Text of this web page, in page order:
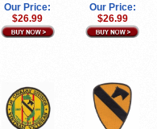
Our Price:
$26.99
Our Price:
$26.99